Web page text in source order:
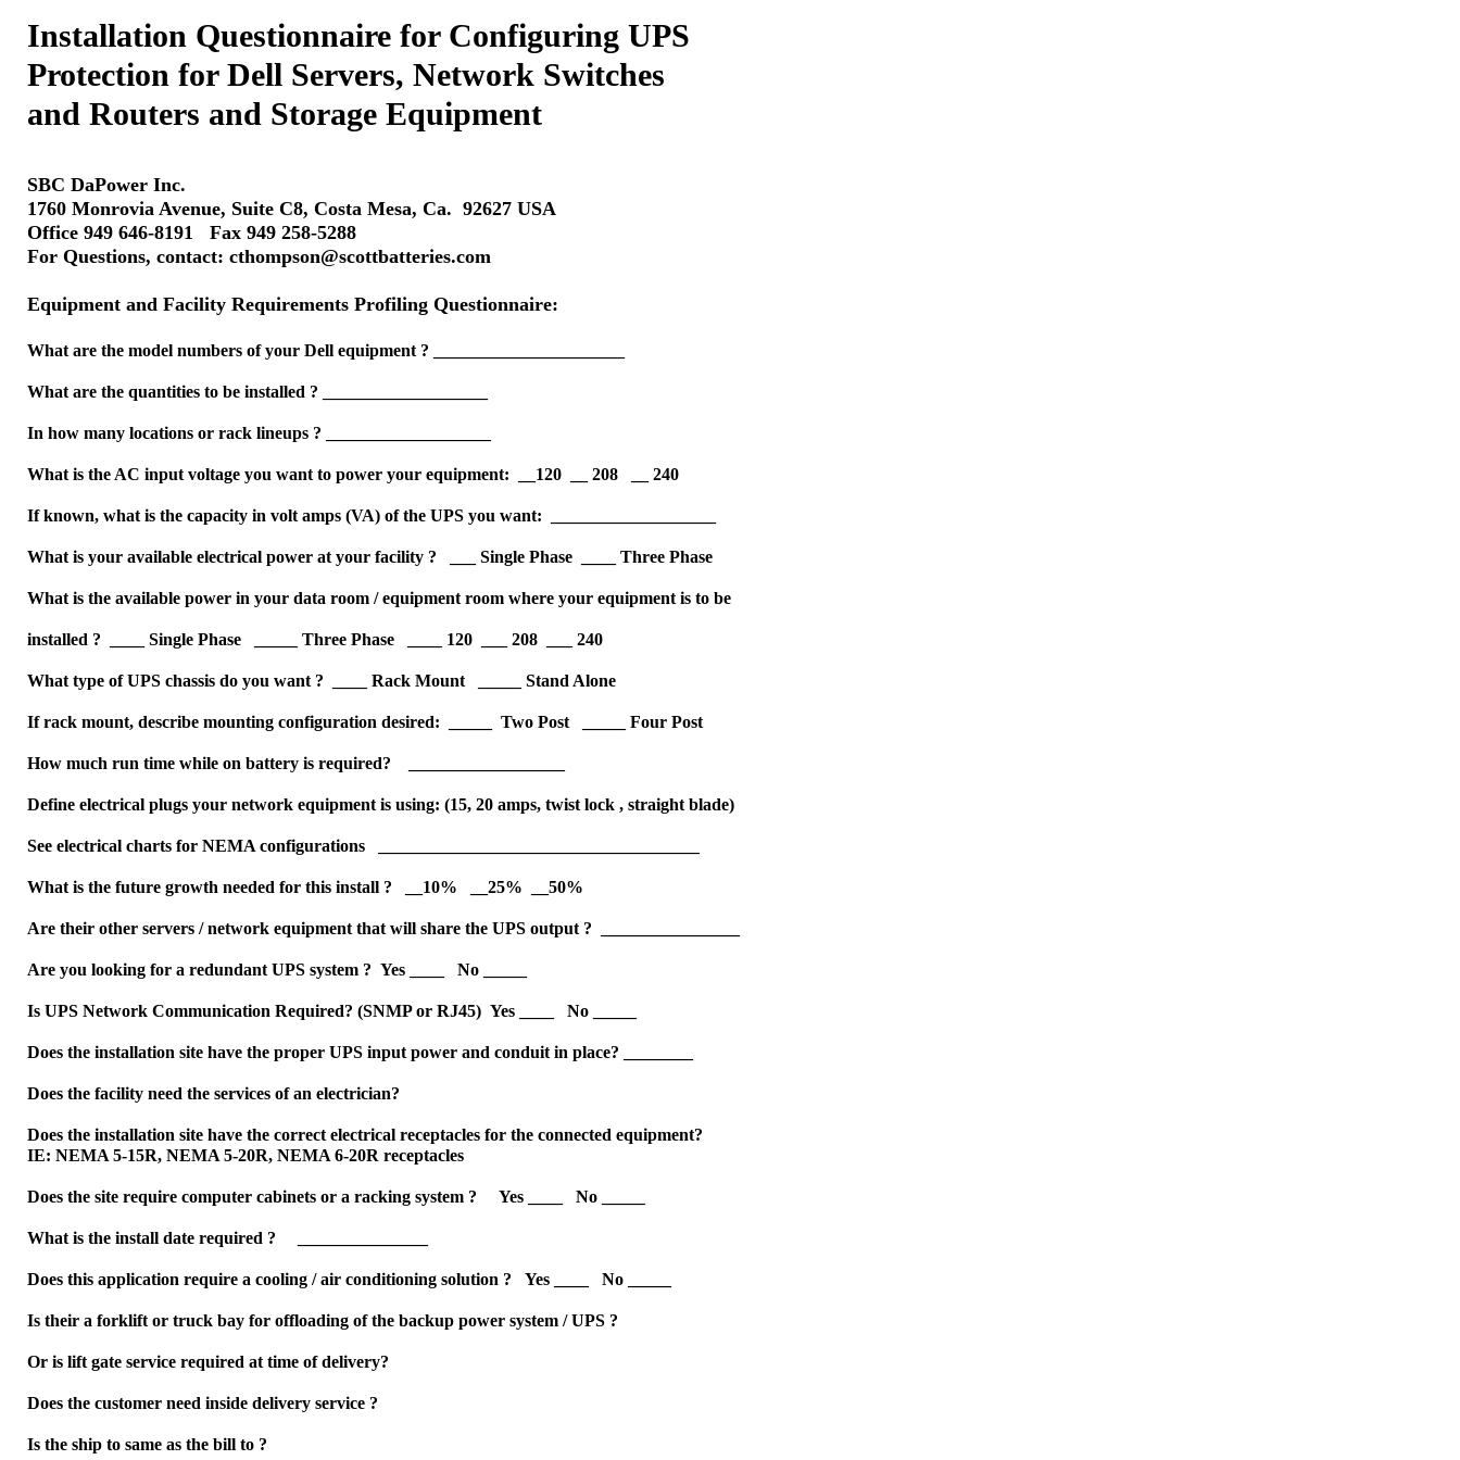
Installation Questionnaire for Configuring UPS
Protection for Dell Servers, Network Switches
and Routers and Storage Equipment
SBC DaPower Inc.
1760 Monrovia Avenue, Suite C8, Costa Mesa, Ca. 92627 USA
Office 949 646-8191 Fax 949 258-5288
For Questions, contact: cthompson@scottbatteries.com
Equipment and Facility Requirements Profiling Questionnaire:
What are the model numbers of your Dell equipment ? ______________________
What are the quantities to be installed ? ___________________
In how many locations or rack lineups ? ___________________
What is the AC input voltage you want to power your equipment: __120 __ 208 __ 240
If known, what is the capacity in volt amps (VA) of the UPS you want: ___________________
What is your available electrical power at your facility ? ___ Single Phase ____ Three Phase
What is the available power in your data room / equipment room where your equipment is to be
installed ? ____ Single Phase _____ Three Phase ____ 120 ___ 208 ___ 240
What type of UPS chassis do you want ? ____ Rack Mount _____ Stand Alone
If rack mount, describe mounting configuration desired: _____ Two Post _____ Four Post
How much run time while on battery is required? __________________
Define electrical plugs your network equipment is using: (15, 20 amps, twist lock , straight blade)
See electrical charts for NEMA configurations _____________________________________
What is the future growth needed for this install ? __10% __25% __50%
Are their other servers / network equipment that will share the UPS output ? ________________
Are you looking for a redundant UPS system ? Yes ____ No _____
Is UPS Network Communication Required? (SNMP or RJ45) Yes ____ No _____
Does the installation site have the proper UPS input power and conduit in place? ________
Does the facility need the services of an electrician?
Does the installation site have the correct electrical receptacles for the connected equipment?
IE: NEMA 5-15R, NEMA 5-20R, NEMA 6-20R receptacles
Does the site require computer cabinets or a racking system ? Yes ____ No _____
What is the install date required ? _______________
Does this application require a cooling / air conditioning solution ? Yes ____ No _____
Is their a forklift or truck bay for offloading of the backup power system / UPS ?
Or is lift gate service required at time of delivery?
Does the customer need inside delivery service ?
Is the ship to same as the bill to ?